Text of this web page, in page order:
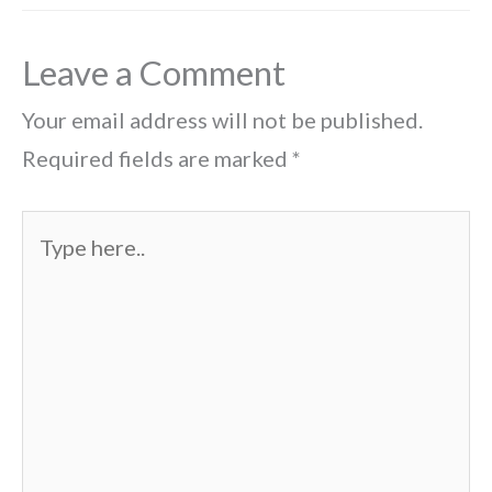
Leave a Comment
Your email address will not be published.
Required fields are marked *
here..